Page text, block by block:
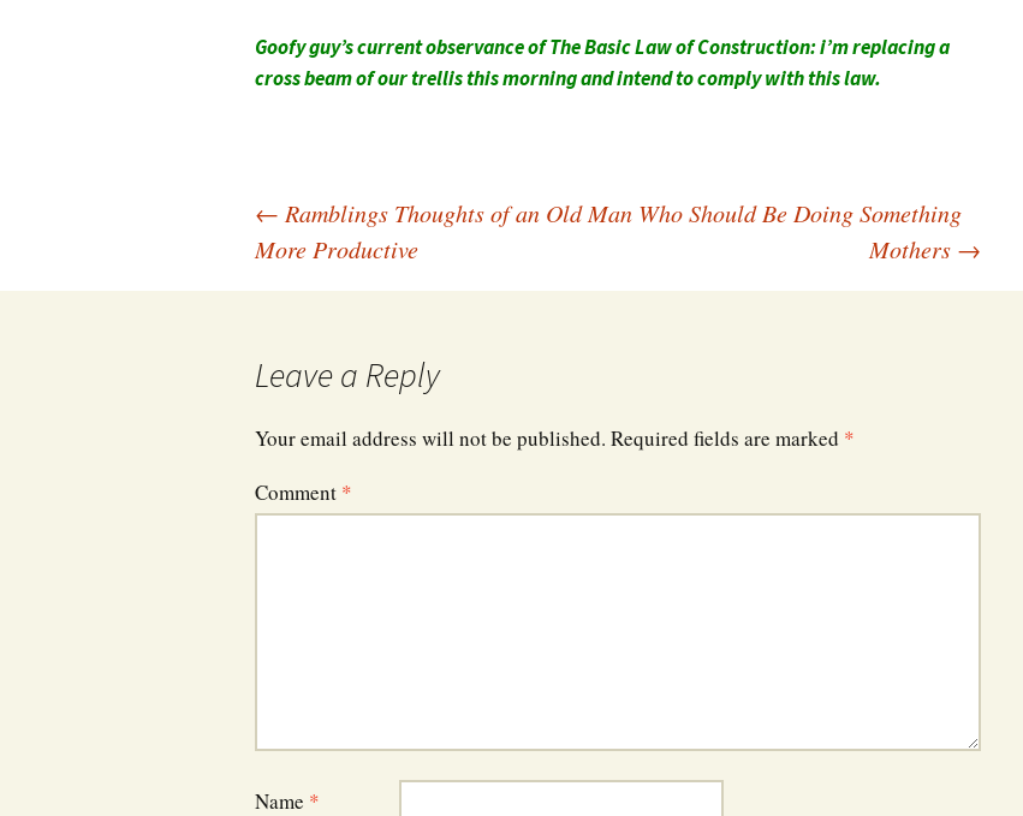
Jewell in the Rough
Goofy guy’s current observance of The Basic Law of Construction: i’m replacing a
cross beam of our trellis this morning and intend to comply with this law.
navigation
← Ramblings Thoughts of an Old Man Who Should Be Doing Something
More Productive
Mothers →
Leave a Reply
Your email address will not be published. Required fields are marked *
Comment *
Name *